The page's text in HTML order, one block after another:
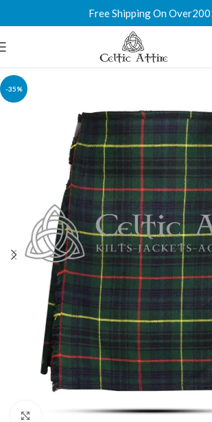
Free Shipping On
-35%
Click to enlarge